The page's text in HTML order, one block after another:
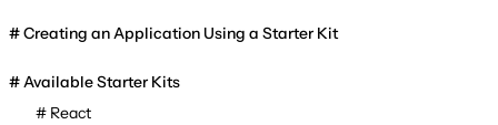
Creating an Application Using a Starter Kit
Available Starter Kits
React